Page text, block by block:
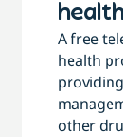
A free
health
other